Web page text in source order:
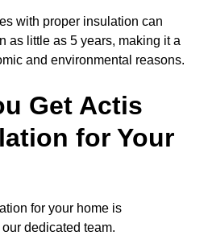
with proper insulation can
as little as 5 years, making it a
and environmental reasons.
Get Actis
for Your
for your home is
dedicated team.